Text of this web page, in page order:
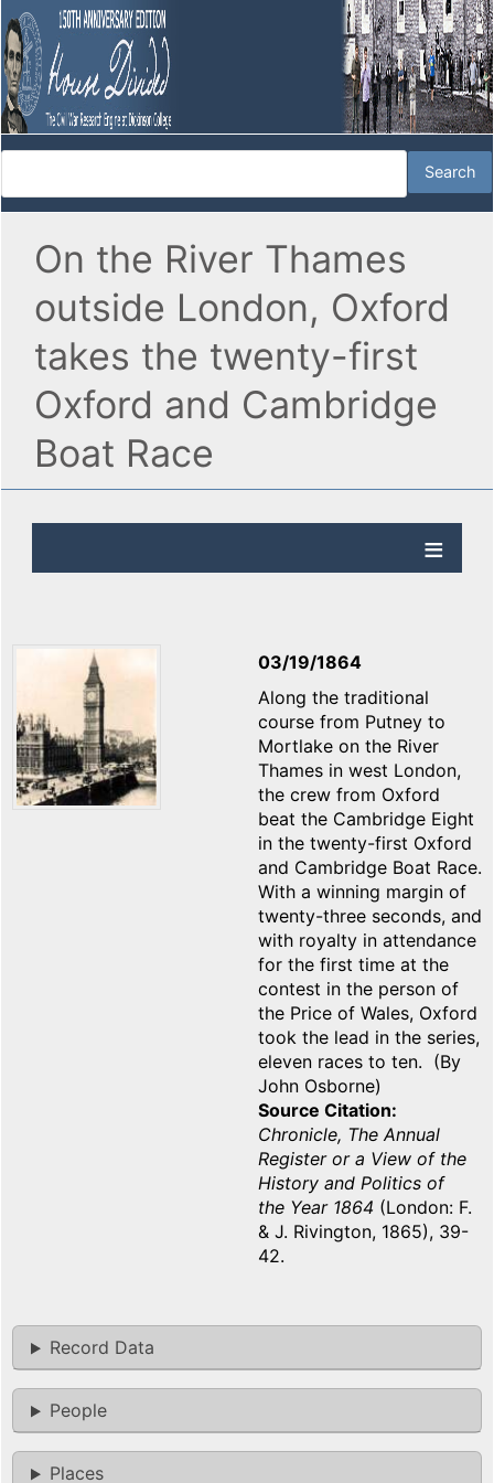
On the River Thames
outside London, Oxford
takes the twenty-first
Oxford and Cambridge
Boat Race
03/19/1864
Along the traditional
course from Putney to
Mortlake on the River
Thames in west London,
the crew from Oxford
beat the Cambridge Eight
in the twenty-first Oxford
and Cambridge Boat Race.
With a winning margin of
twenty-three seconds, and
with royalty in attendance
for the first time at the
contest in the person of
the Price of Wales, Oxford
took the lead in the series,
eleven races to ten. (By
John Osborne)
Source Citation
Chronicle, The Annual
Register or a View of the
History and Politics of
the Year 1864 (London: F.
& J. Rivington, 1865), 39-
42.
Record Data
People
Places